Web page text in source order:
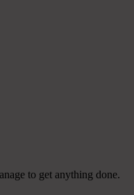
to get anything done.